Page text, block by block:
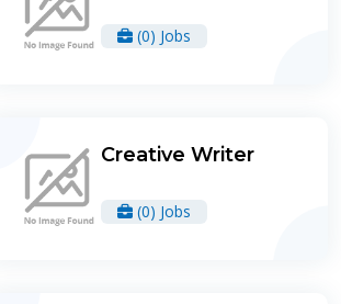
(0) Jobs
Creative Writer
(0) Jobs